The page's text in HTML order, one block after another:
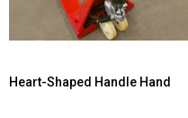
Heart-Shaped Handle Hand